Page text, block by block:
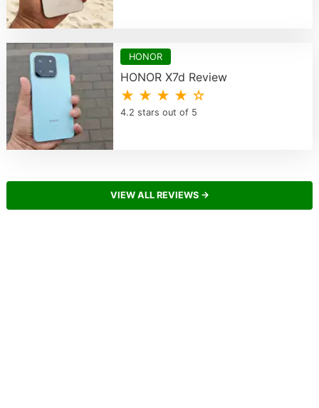
HONOR
HONOR X7d Review
★ ★ ★ ★ ☆
4.2 stars out of 5
VIEW ALL REVIEWS →